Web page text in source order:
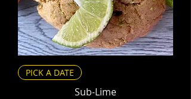
PICK A DATE
Sub-Lime